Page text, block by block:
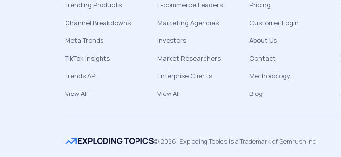
Trending Products
Channel Breakdowns
Meta Trends
TikTok Insights
Trends API
View All
E-commerce Leaders
Marketing Agencies
Investors
Market Researchers
Enterprise Clients
View All
Pricing
Customer Login
About Us
Contact
Methodology
Blog
© 2026 Exploding Topics is a Trademark of Semrush Inc